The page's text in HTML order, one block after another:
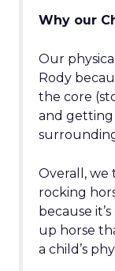
Why our
Our
Rody
the core
and getting
Overall, we
rocking
because
up horse
a child’s